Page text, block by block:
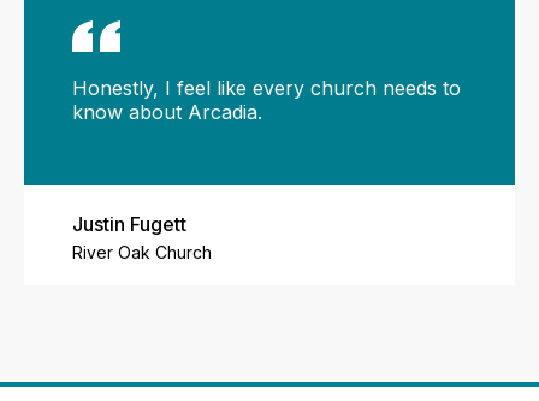
Honestly, I feel like every church needs to
know about Arcadia.
Justin Fugett
River Oak Church